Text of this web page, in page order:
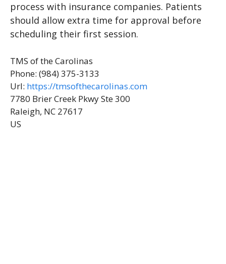
process with insurance companies. Patients
should allow extra time for approval before
scheduling their first session.
TMS of the Carolinas
Phone: (984) 375-3133
Url: https://tmsofthecarolinas.com
7780 Brier Creek Pkwy Ste 300
Raleigh, NC 27617
US